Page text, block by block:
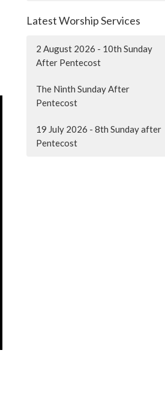
Latest Worship Services
2 August 2026 - 10th Sunday
After Pentecost
The Ninth Sunday After
Pentecost
19 July 2026 - 8th Sunday after
Pentecost